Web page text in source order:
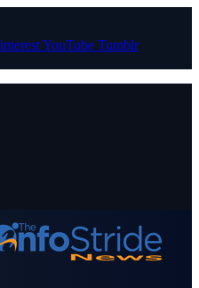
YouTube Tumblr